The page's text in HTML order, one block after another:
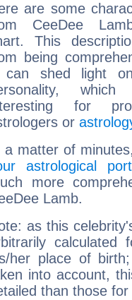
are some
CeeDee
This
being
shed light
for
or
a matter of
astrological
more
Lamb.
as this
her place of
into account,
than those